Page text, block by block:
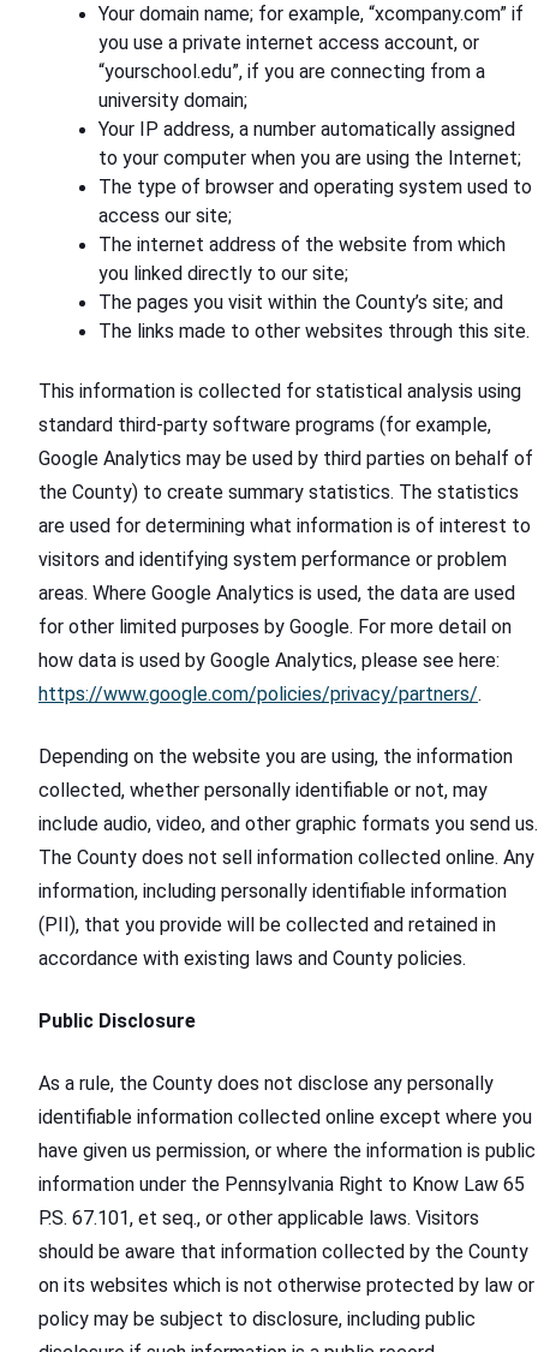
Your domain name; for example, “xcompany.com” if
you use a private internet access account, or
“yourschool.edu”, if you are connecting from a
university domain;
Your IP address, a number automatically assigned
to your computer when you are using the Internet;
The type of browser and operating system used to
access our site;
The internet address of the website from which
you linked directly to our site;
The pages you visit within the County’s site; and
The links made to other websites through this site.
This information is collected for statistical analysis using
standard third-party software programs (for example,
Google Analytics may be used by third parties on behalf of
the County) to create summary statistics. The statistics
are used for determining what information is of interest to
visitors and identifying system performance or problem
areas. Where Google Analytics is used, the data are used
for other limited purposes by Google. For more detail on
how data is used by Google Analytics, please see here:
https://www.google.com/policies/privacy/partners/.
Depending on the website you are using, the information
collected, whether personally identifiable or not, may
include audio, video, and other graphic formats you send us.
The County does not sell information collected online. Any
information, including personally identifiable information
(PII), that you provide will be collected and retained in
accordance with existing laws and County policies.
Public Disclosure
As a rule, the County does not disclose any personally
identifiable information collected online except where you
have given us permission, or where the information is public
information under the Pennsylvania Right to Know Law 65
P.S. 67.101, et seq., or other applicable laws. Visitors
should be aware that information collected by the County
on its websites which is not otherwise protected by law or
policy may be subject to disclosure, including public